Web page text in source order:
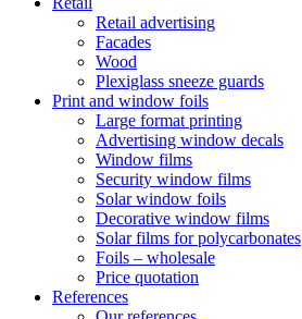
Retail advertising
Facades
Wood
Plexiglass sneeze guards
Print and window foils
Large format printing
Advertising window decals
Window films
Security window films
Solar window foils
Decorative window films
Solar films for polycarbonates
Foils – wholesale
Price quotation
References